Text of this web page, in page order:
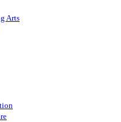
Arts